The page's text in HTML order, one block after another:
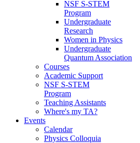
NSF S-STEM
Program
Undergraduate
Research
Women in Physics
Undergraduate
Quantum Association
Courses
Academic Support
NSF S-STEM
Program
Teaching Assistants
Where's my TA?
Events
Calendar
Physics Colloquia